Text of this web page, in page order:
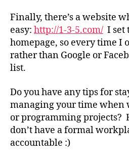
Finally, there’s a website
easy: http://1-3-5.com/ I set
homepage, so every time I
rather than Google or
list.
Do you have any tips for
managing your time when
or programming projects?
don’t have a formal
accountable :)